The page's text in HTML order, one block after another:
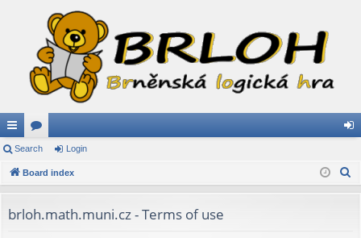
ui
ck
ks
or
u
s
in
Search Login
Board index
brloh.math.muni.cz - Terms of use